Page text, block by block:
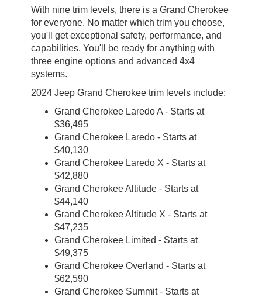
With nine trim levels, there is a Grand Cherokee
for everyone. No matter which trim you choose,
you'll get exceptional safety, performance, and
capabilities. You'll be ready for anything with
three engine options and advanced 4x4
systems.
2024 Jeep Grand Cherokee trim levels include:
Grand Cherokee Laredo A - Starts at
$36,495
Grand Cherokee Laredo - Starts at
$40,130
Grand Cherokee Laredo X - Starts at
$42,880
Grand Cherokee Altitude - Starts at
$44,140
Grand Cherokee Altitude X - Starts at
$47,235
Grand Cherokee Limited - Starts at
$49,375
Grand Cherokee Overland - Starts at
$62,590
Grand Cherokee Summit - Starts at